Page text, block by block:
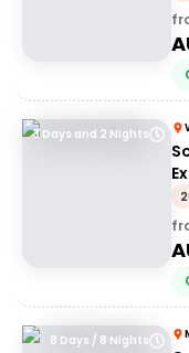
3 Days and 2 Nights
8 Days / 8 Nights